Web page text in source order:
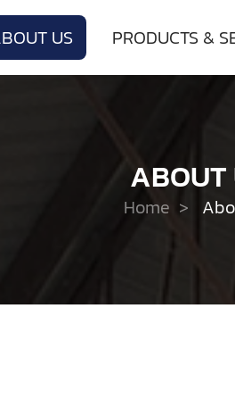
US PRODUCTS &
ABOUT
Home >